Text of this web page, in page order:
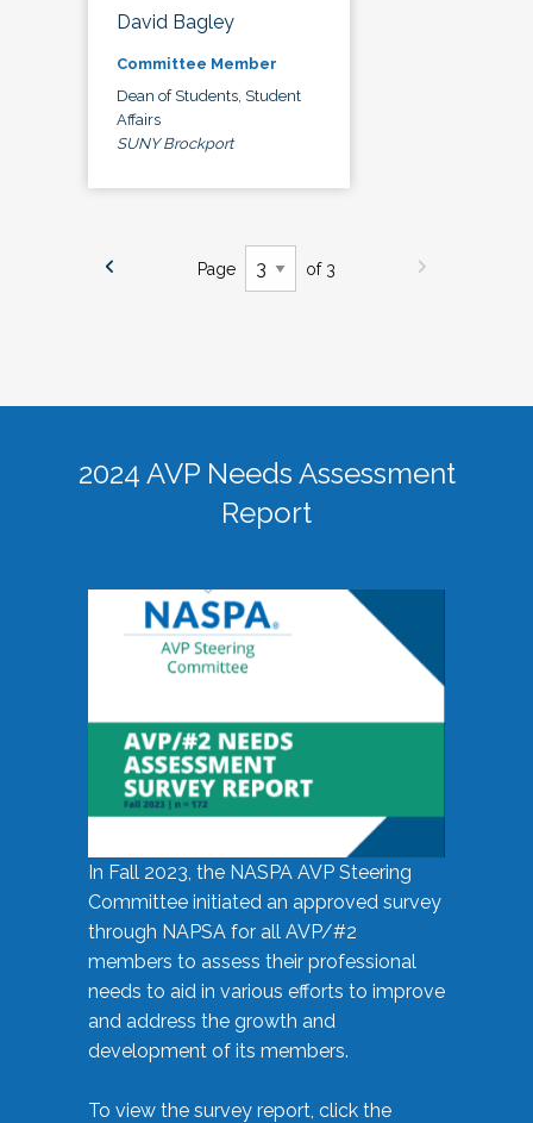
David Bagley
Committee Member
Dean of Students, Student
Affairs
SUNY Brockport
Page of 3
2024 AVP Needs Assessment
Report
In Fall 2023, the NASPA AVP Steering
Committee initiated an approved survey
through NAPSA for all AVP/#2
members to assess their professional
needs to aid in various efforts to improve
and address the growth and
development of its members.
To view the survey report, click the